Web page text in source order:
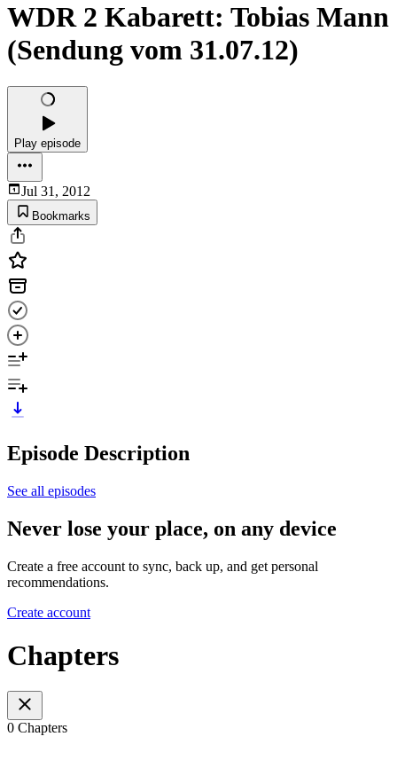
WDR 2 Kabarett: Tobias Mann
(Sendung vom 31.07.12)
Play episode
Jul 31, 2012
Bookmarks
Episode Description
See all episodes
Never lose your place, on any device
Create a free account to sync, back up, and get personal
recommendations.
Create account
Chapters
0 Chapters